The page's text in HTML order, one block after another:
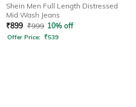
Shein Men Full Length Distressed
Mid Wash Jeans
₹899 ₹999 10% off
Offer Price: ₹539